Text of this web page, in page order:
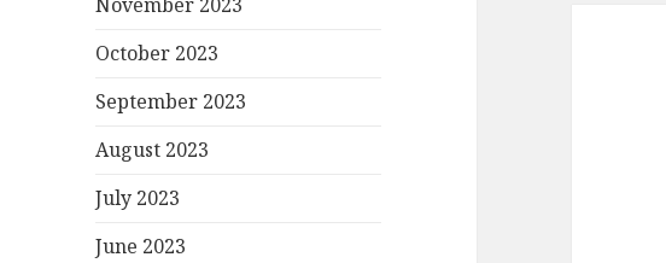
October 2023
September 2023
August 2023
July 2023
June 2023